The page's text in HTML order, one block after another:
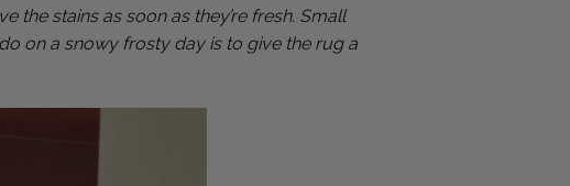
stains as soon as they’re fresh. Small
on a snowy frosty day is to give the rug a